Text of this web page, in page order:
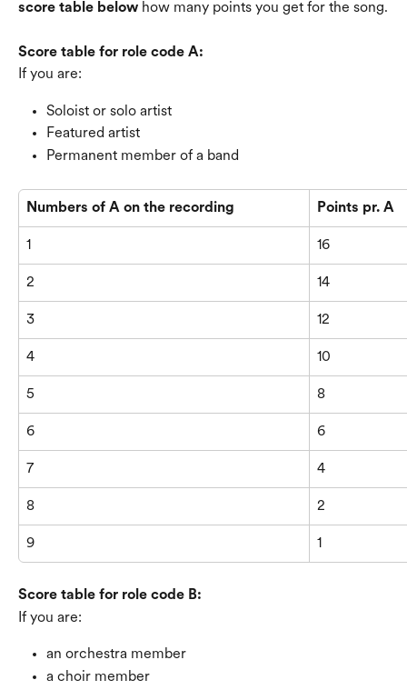
score table below how many points you get for the song.
Score table for role code A:
If you are:
Soloist or solo artist
Featured artist
Permanent member of a band
Numbers of A on the recording Points pr. A
1 16
2 14
3 12
4 10
5 8
6 6
7 4
8 2
9 1
Score table for role code B:
If you are:
an orchestra member
a choir member